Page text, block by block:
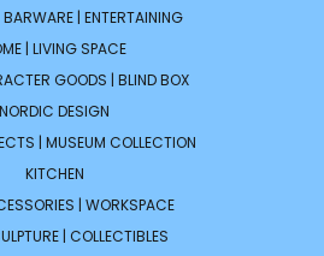
BARWARE | ENTERTAINING
| LIVING SPACE
GOODS | BLIND BOX
NORDIC DESIGN
| MUSEUM COLLECTION
KITCHEN
| WORKSPACE
| COLLECTIBLES